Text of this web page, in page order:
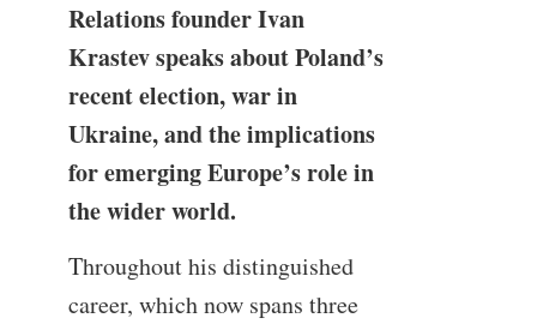
Relations founder Ivan
Krastev speaks about Poland’s
recent election, war in
Ukraine, and the implications
for emerging Europe’s role in
the wider world.
Throughout his distinguished
career, which now spans three